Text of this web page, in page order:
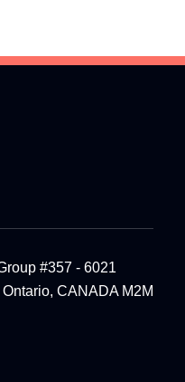
#357 - 6021
CANADA M2M